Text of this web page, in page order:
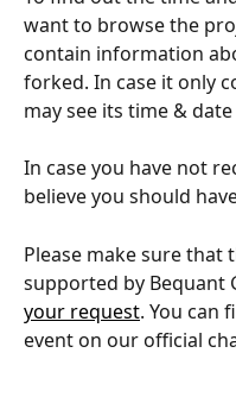
want to browse the
contain information
forked. In case it only
may see its time &
In case you have not
believe you should
Please make sure that
supported by Bequant
your request. You can
event on our official